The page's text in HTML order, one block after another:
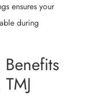
ensures your
during
Benefits